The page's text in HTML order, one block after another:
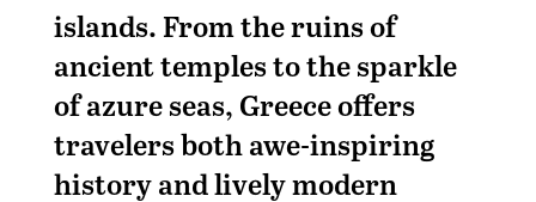
islands. From the ruins of
ancient temples to the sparkle
of azure seas, Greece offers
travelers both awe-inspiring
history and lively modern